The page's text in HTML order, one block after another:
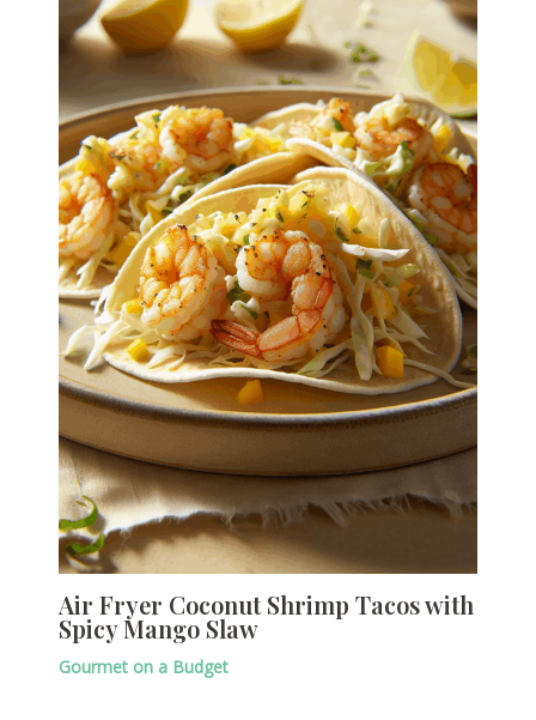
Air Fryer Coconut Shrimp Tacos with
Spicy Mango Slaw
Gourmet on a Budget